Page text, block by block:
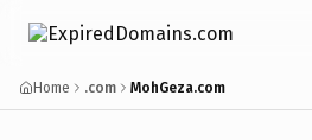
Home .com MohGeza.com